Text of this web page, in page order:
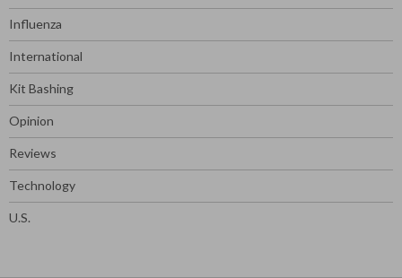
Influenza
International
Kit Bashing
Opinion
Reviews
Technology
U.S.